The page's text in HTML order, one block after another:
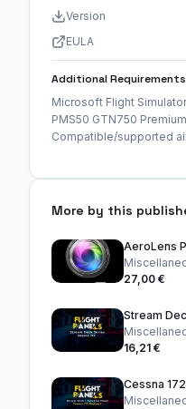
Version
EULA
Additional Requirements
Microsoft Flight
PMS50 GTN750
Compatible/supported
More by this
27,00 €
Stream
16,21 €
Cessna